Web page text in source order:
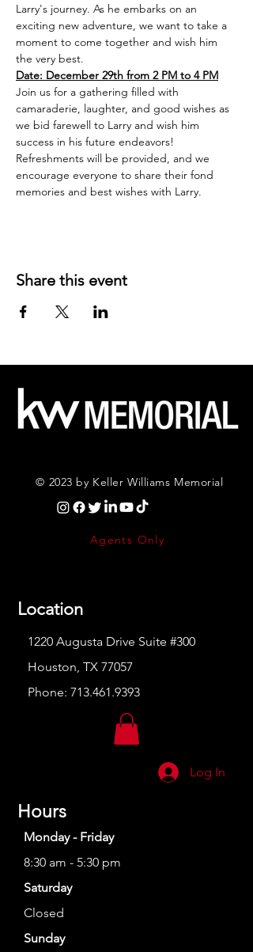
Larry's journey. As he embarks on an
exciting new adventure, we want to take a
moment to come together and wish him
the very best.
Date: December 29th from 2 PM to 4 PM
Join us for a gathering filled with
camaraderie, laughter, and good wishes as
we bid farewell to Larry and wish him
success in his future endeavors!
Refreshments will be provided, and we
encourage everyone to share their fond
memories and best wishes with Larry.
Share this event
© 2023 by Keller Williams Memorial
Agents Only
Location
1220 Augusta Drive Suite #300
Houston, TX 77057
Phone: 713.461.9393
Log In
Hours
Monday - Friday
8:30 am - 5:30 pm
Saturday
Closed
Sunday